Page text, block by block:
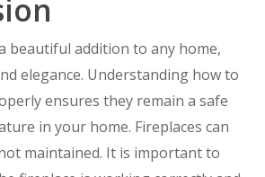
beautiful addition to any home,
elegance. Understanding how to
ensures they remain a safe
in your home. Fireplaces can
maintained. It is important to